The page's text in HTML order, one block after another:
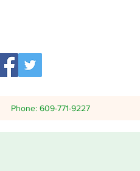
Phone: 609-771-9227